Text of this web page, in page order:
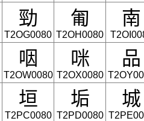
勁
T2OG0080
匍
T2OH0080
南
咽
T2OW0080
咪
T2OX0080
品
垣
T2PC0080
垢
T2PD0080
城